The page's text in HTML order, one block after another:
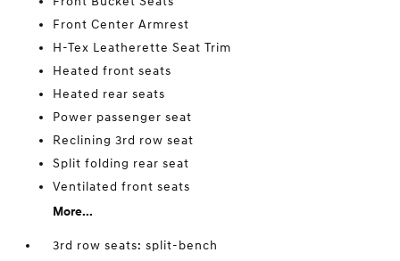
Front Center Armrest
H-Tex Leatherette Seat Trim
Heated front seats
Heated rear seats
Power passenger seat
Reclining 3rd row seat
Split folding rear seat
Ventilated front seats
More...
3rd row seats: split-bench